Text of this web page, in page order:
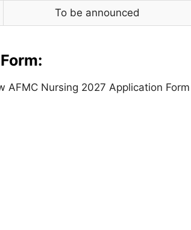
To be announced
Nursing 2027 Application Form